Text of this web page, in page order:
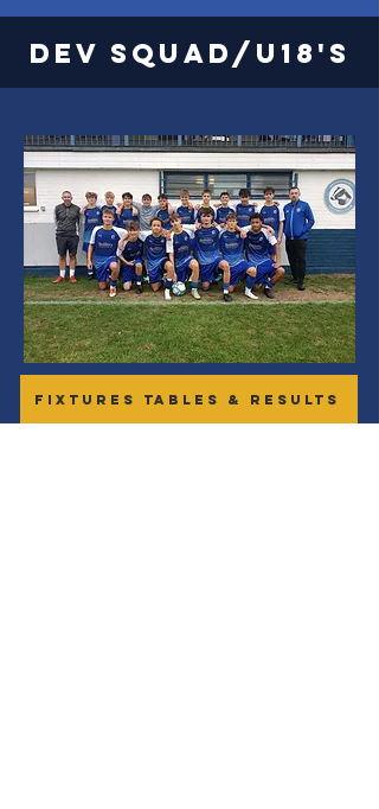
Dev Squad/U18's
FIXTURES TABLES & RESULTS